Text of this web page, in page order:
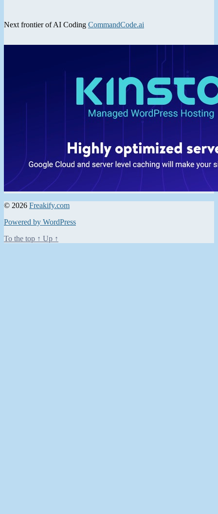
Next frontier of AI Coding CommandCode.ai
© 2026 Freakify.com
Powered by WordPress
To the top ↑ Up ↑